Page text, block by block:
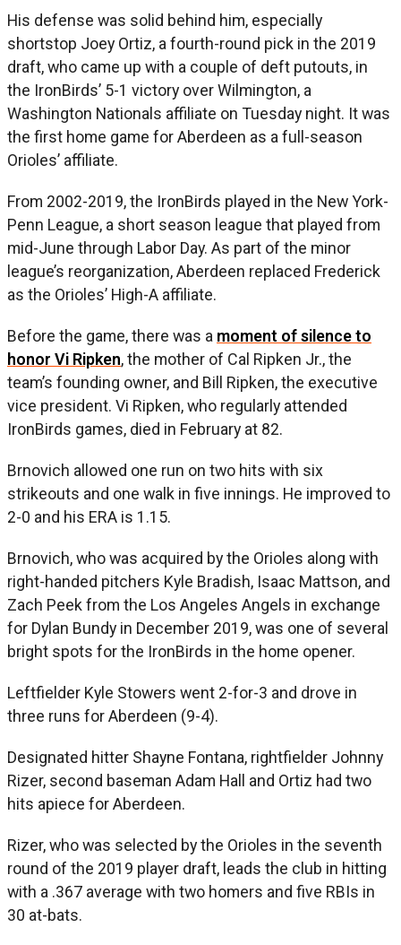
His defense was solid behind him, especially
shortstop Joey Ortiz, a fourth-round pick in the 2019
draft, who came up with a couple of deft putouts, in
the IronBirds’ 5-1 victory over Wilmington, a
Washington Nationals affiliate on Tuesday night. It was
the first home game for Aberdeen as a full-season
Orioles’ affiliate.
From 2002-2019, the IronBirds played in the New York-
Penn League, a short season league that played from
mid-June through Labor Day. As part of the minor
league’s reorganization, Aberdeen replaced Frederick
as the Orioles’ High-A affiliate.
Before the game, there was a moment of silence to
honor Vi Ripken, the mother of Cal Ripken Jr., the
team’s founding owner, and Bill Ripken, the executive
vice president. Vi Ripken, who regularly attended
IronBirds games, died in February at 82.
Brnovich allowed one run on two hits with six
strikeouts and one walk in five innings. He improved to
2-0 and his ERA is 1.15.
Brnovich, who was acquired by the Orioles along with
right-handed pitchers Kyle Bradish, Isaac Mattson, and
Zach Peek from the Los Angeles Angels in exchange
for Dylan Bundy in December 2019, was one of several
bright spots for the IronBirds in the home opener.
Leftfielder Kyle Stowers went 2-for-3 and drove in
three runs for Aberdeen (9-4).
Designated hitter Shayne Fontana, rightfielder Johnny
Rizer, second baseman Adam Hall and Ortiz had two
hits apiece for Aberdeen.
Rizer, who was selected by the Orioles in the seventh
round of the 2019 player draft, leads the club in hitting
with a .367 average with two homers and five RBIs in
30 at-bats.